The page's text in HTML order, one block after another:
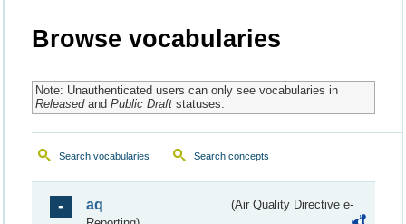
Browse vocabularies
Note: Unauthenticated users can only see vocabularies in
Releasedand Public Draftstatuses.
Search vocabularies Search concepts
aq
(Air Quality Directive e-